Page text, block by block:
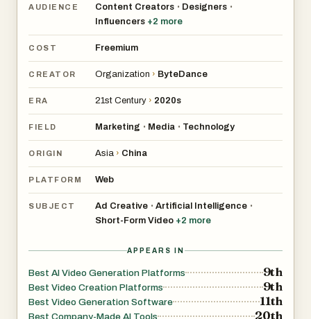
AUDIENCE Content Creators • Designers •
Influencers +2 more
COST Freemium
CREATOR Organization › ByteDance
ERA 21st Century › 2020s
FIELD Marketing • Media • Technology
ORIGIN Asia › China
PLATFORM Web
SUBJECT Ad Creative • Artificial Intelligence •
Short-Form Video +2 more
APPEARS IN
Best AI Video Generation Platforms 9th
Best Video Creation Platforms 9th
Best Video Generation Software 11th
Best Company-Made AI Tools 20th